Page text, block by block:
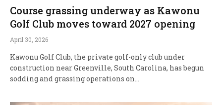
Course grassing underway as Kawonu
Golf Club moves toward 2027 opening
April 30, 2026
Kawonu Golf Club, the private golf-only club under
construction near Greenville, South Carolina, has begun
sodding and grassing operations on…